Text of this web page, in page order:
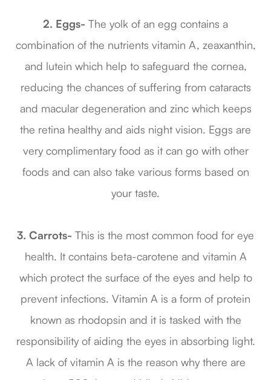
2. Eggs- The yolk of an egg contains a
combination of the nutrients vitamin A, zeaxanthin,
and lutein which help to safeguard the cornea,
reducing the chances of suffering from cataracts
and macular degeneration and zinc which keeps
the retina healthy and aids night vision. Eggs are
very complimentary food as it can go with other
foods and can also take various forms based on
your taste.
3. Carrots- This is the most common food for eye
health. It contains beta-carotene and vitamin A
which protect the surface of the eyes and help to
prevent infections. Vitamin A is a form of protein
known as rhodopsin and it is tasked with the
responsibility of aiding the eyes in absorbing light.
A lack of vitamin A is the reason why there are